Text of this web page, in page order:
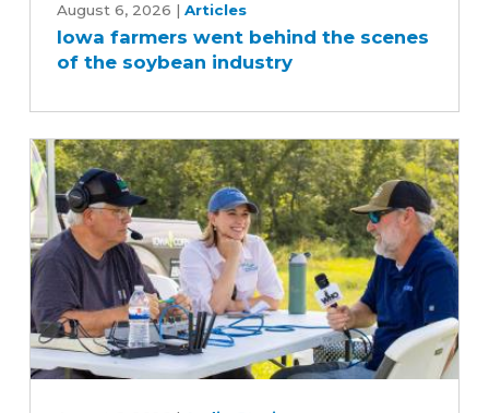
farmers
went
behind
of
the
soybean
industry
August 6, 2026 | Articles
Iowa farmers went behind the scenes
of the soybean industry